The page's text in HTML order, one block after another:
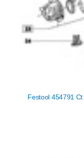
Festool 454791